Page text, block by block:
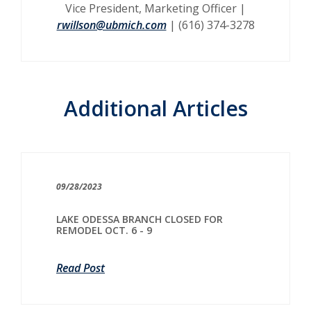
Vice President, Marketing Officer |
rwillson@ubmich.com| (616) 374-3278
Additional Articles
09/28/2023
LAKE ODESSA BRANCH CLOSED FOR
REMODEL OCT. 6 - 9
Read Post